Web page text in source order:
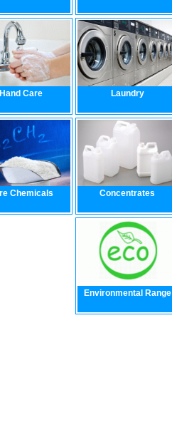
Laundry
Concentrates
Environmental Range
Hand Care
Chemicals